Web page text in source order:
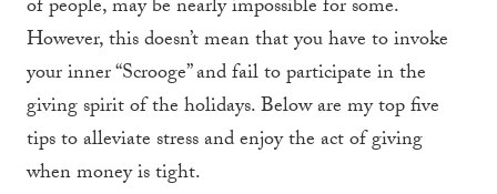
of people, may be nearly impossible for some.
However, this doesn’t mean that you have to invoke
your inner “Scrooge” and fail to participate in the
giving spirit of the holidays. Below are my top five
tips to alleviate stress and enjoy the act of giving
when money is tight.